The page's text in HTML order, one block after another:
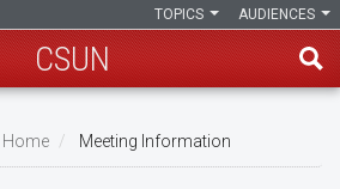
AUDIENCES
TOPICS
CSUN
Home Meeting Information